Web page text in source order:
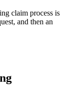
claim process is
and then an